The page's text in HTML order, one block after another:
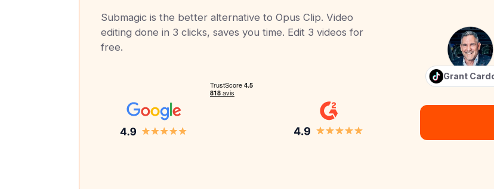
Submagic is the better alternative to Opus Clip. Video
editing done in 3 clicks, saves you time. Edit 3 videos for
free.
Grant